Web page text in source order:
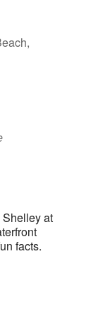
Shelley at
facts.